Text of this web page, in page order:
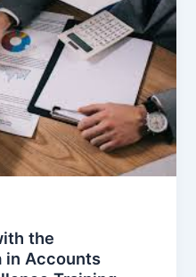
the
in Accounts